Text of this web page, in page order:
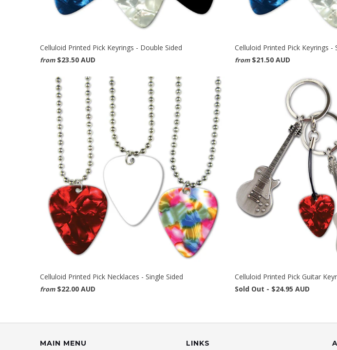
Celluloid Printed Pick Keyrings - Double Sided
from $23.50 AUD
Celluloid Printed Pick Keyrings -
from $21.50 AUD
Celluloid Printed Pick Necklaces - Single Sided
from $22.00 AUD
Celluloid Printed Pick Guitar
Sold Out - $24.95 AUD
MAIN MENU LINKS